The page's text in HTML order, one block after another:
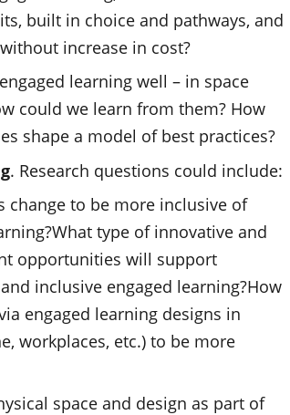
built in choice and pathways, and
increase in cost?
learning well – in space
could we learn from them? How
shape a model of best practices?
. Research questions could include:
change to be more inclusive of
type of innovative and
opportunities will support
inclusive engaged learning?How
engaged learning designs in
workplaces, etc.) to be more
space and design as part of